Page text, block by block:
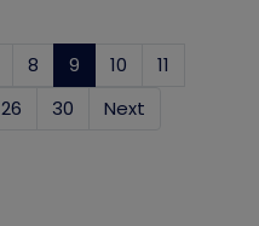
8 9 (current)
10
11
26 30 Next